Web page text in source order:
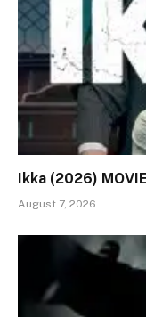
Ikka (2026) MOVIE
August 7, 2026